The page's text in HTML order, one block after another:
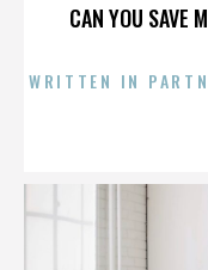
CAN YOU SAVE
WRITTEN IN